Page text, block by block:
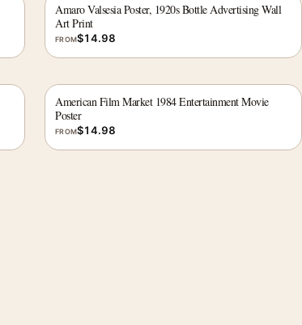
Amaro Valsesia Poster, 1920s Bottle Advertising Wall
Art Print
FROM$14.98
American Film Market 1984 Entertainment Movie
Poster
FROM$14.98